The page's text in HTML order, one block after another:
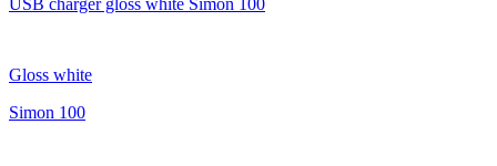
USB charger gloss white Simon 100
Gloss white
Simon 100